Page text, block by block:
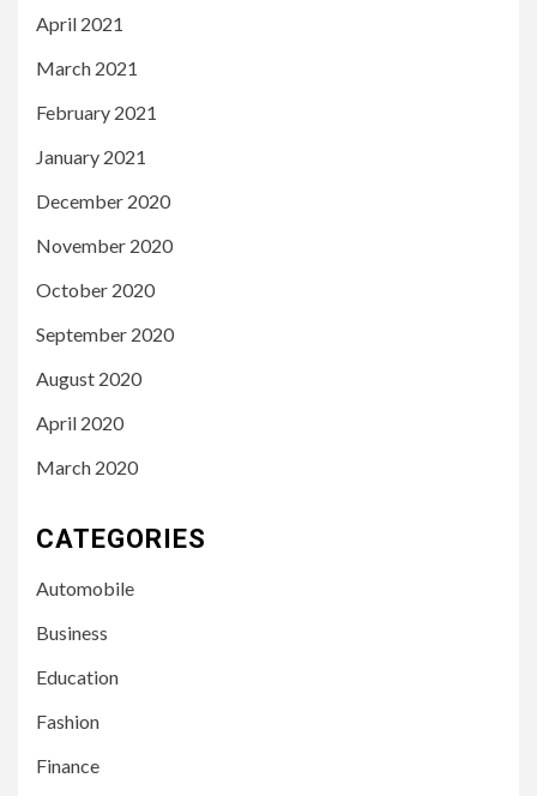
April 2021
March 2021
February 2021
January 2021
December 2020
November 2020
October 2020
September 2020
August 2020
April 2020
March 2020
CATEGORIES
Automobile
Business
Education
Fashion
Finance